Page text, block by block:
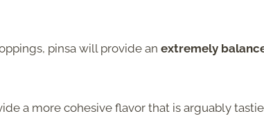
pinsa will provide an extremely
a more cohesive flavor that is arguably